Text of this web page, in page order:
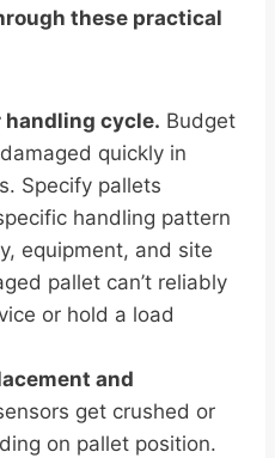
these practical
cycle. Budget
quickly in
Specify pallets
handling pattern
equipment, and site
pallet can’t reliably
or hold a load
and
get crushed or
on pallet position.